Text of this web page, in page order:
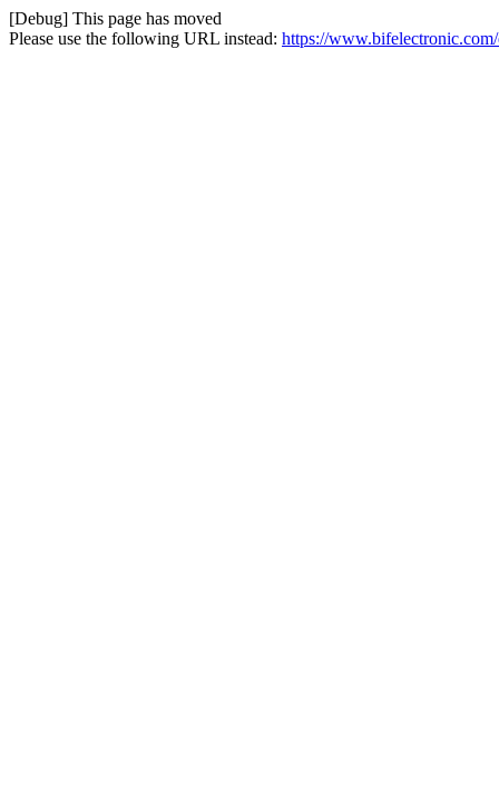
[Debug] This page has moved
Please use the following URL instead: https://